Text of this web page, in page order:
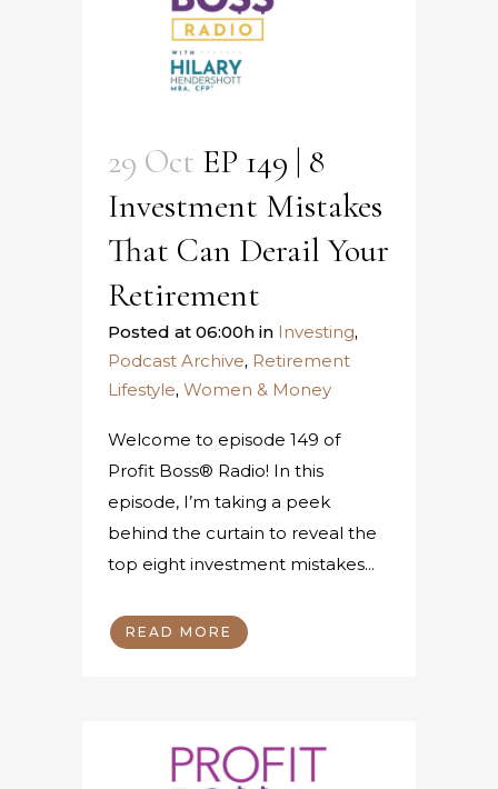
29 Oct EP 149 | 8
Investment Mistakes
That Can Derail Your
Retirement
Posted at 06:00h in Investing,
Podcast Archive, Retirement
Lifestyle, Women & Money
Welcome to episode 149 of
Profit Boss® Radio! In this
episode, I’m taking a peek
behind the curtain to reveal the
top eight investment mistakes...
READ MORE